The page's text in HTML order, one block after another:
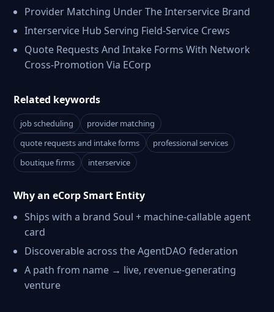
Provider Matching Under The Interservice Brand
Interservice Hub Serving Field-Service Crews
Quote Requests And Intake Forms With Network
Cross-Promotion Via ECorp
Related keywords
job scheduling
provider matching
quote requests and intake forms
professional services
boutique firms
interservice
Why an eCorp Smart Entity
Ships with a brand Soul + machine-callable agent
card
Discoverable across the AgentDAO federation
A path from name → live, revenue-generating
venture